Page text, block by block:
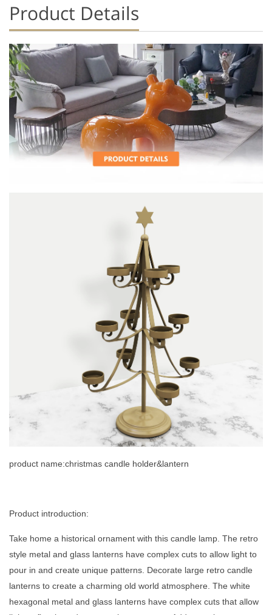
Product Details
product name:christmas candle holder&lantern
Product introduction:
Take home a historical ornament with this candle lamp. The retro
style metal and glass lanterns have complex cuts to allow light to
pour in and create unique patterns. Decorate large retro candle
lanterns to create a charming old world atmosphere. The white
hexagonal metal and glass lanterns have complex cuts that allow